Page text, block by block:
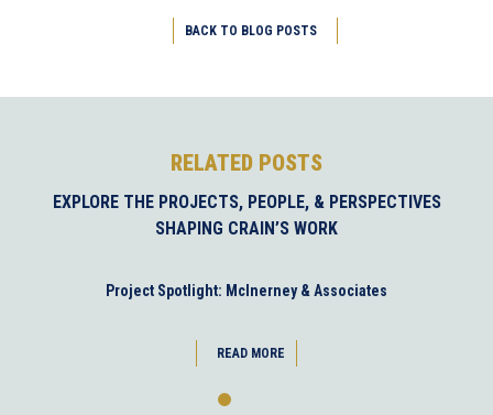
BACK TO BLOG POSTS
RELATED POSTS
EXPLORE THE PROJECTS, PEOPLE, & PERSPECTIVES
SHAPING CRAIN’S WORK
Project Spotlight: McInerney & Associates
READ MORE